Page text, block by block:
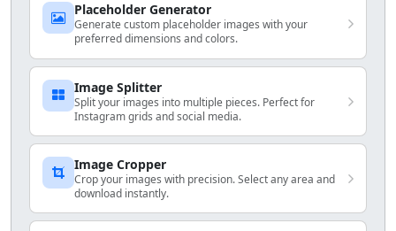
Placeholder Generator
Generate custom placeholder images with your
preferred dimensions and colors.
Image Splitter
Split your images into multiple pieces. Perfect for
Instagram grids and social media.
Image Cropper
Crop your images with precision. Select any area and
download instantly.